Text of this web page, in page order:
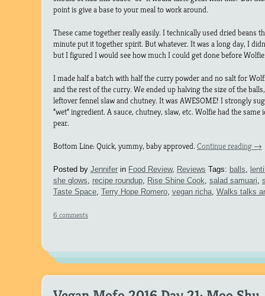
point is give a base to your meal to work around.
These came together really easily. I technically used dried beans
minute put it together spirit. But whatever. It was a long day, I
but I figured I would see how much I could get done before
I made half a batch with half the curry powder and no salt for
and the rest of the curry. We ended up halving the size of the
leftover fennel slaw and chutney. It was AWESOME! I strongly
“wet” ingredient. A sauce, chutney, slaw, etc. Wolfie had the
pear.
Bottom Line: Quick, yummy, baby approved. Continue reading →
Posted by Jenniferin Food Review, Reviews Tags: balls,
she glows, recipe roundup, Rise Shine Cook, salad samuari,
Taste Space, Terry Hope Romero, vegan richa, Walks talks
6 comments